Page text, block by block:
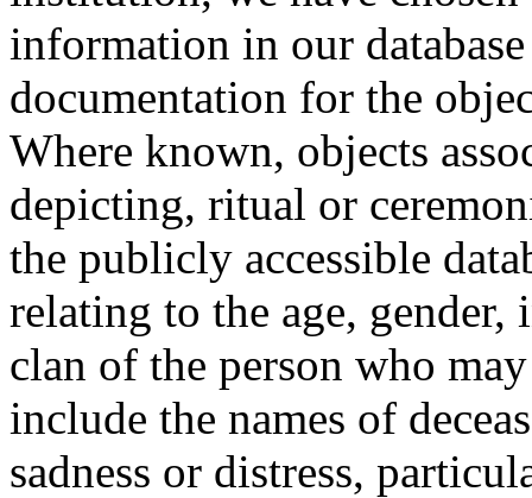
information in our
documentation for the
Where known, objects
depicting, ritual or
the publicly accessible
relating to the age,
clan of the person who
include the names of
sadness or distress,